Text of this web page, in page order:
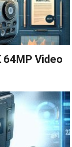
64MP Video